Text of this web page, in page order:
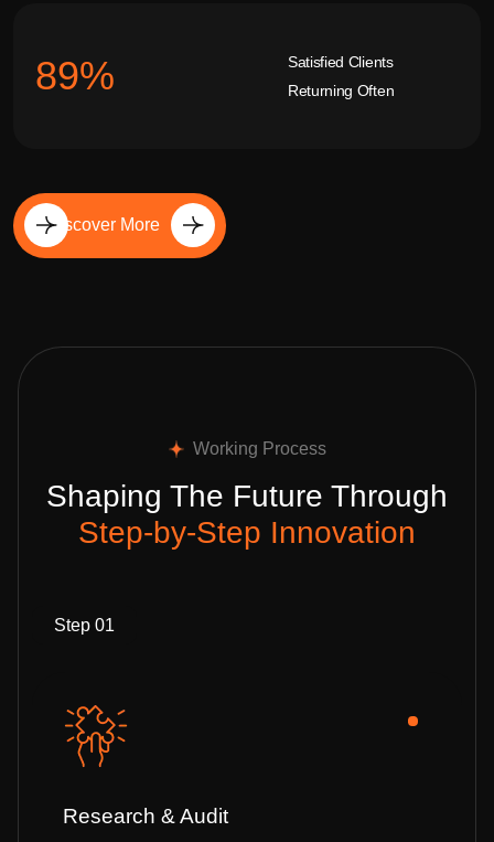
92%
Satisfied Clients
Returning Often
Discover More
Working Process
Shaping The Future Through
Step-by-Step Innovation
Step 01
Research & Audit